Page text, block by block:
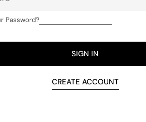
Password?
SIGN IN
CREATE ACCOUNT